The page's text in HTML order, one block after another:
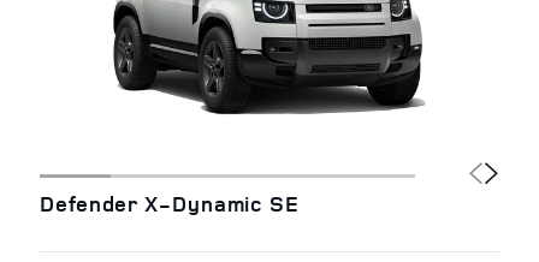
Defender X-Dynamic SE